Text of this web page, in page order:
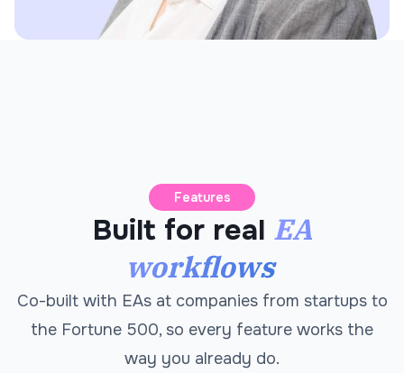
Features
Built for real EA
workflows
Co-built with EAs at companies from startups to
the Fortune 500, so every feature works the
way you already do.